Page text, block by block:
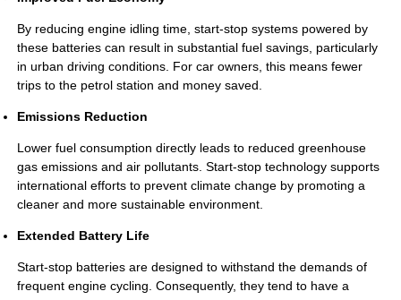
By reducing engine idling time, start-stop systems powered by
these batteries can result in substantial fuel savings, particularly
in urban driving conditions. For car owners, this means fewer
trips to the petrol station and money saved.
Emissions Reduction
Lower fuel consumption directly leads to reduced greenhouse
gas emissions and air pollutants. Start-stop technology supports
international efforts to prevent climate change by promoting a
cleaner and more sustainable environment.
Extended Battery Life
Start-stop batteries are designed to withstand the demands of
frequent engine cycling. Consequently, they tend to have a